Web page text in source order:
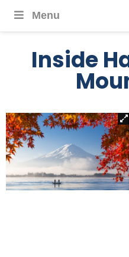
Menu
Inside